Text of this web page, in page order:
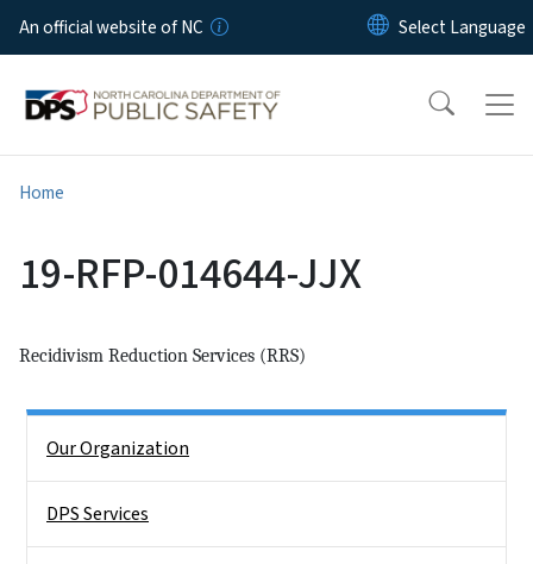
Skip to main content
An official website of NC
Home
19-RFP-014644-JJX
Recidivism Reduction Services (RRS)
Our Organization
DPS Services